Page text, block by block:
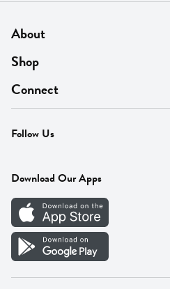
About
About Us
Find A Store
MyThyme Loyalty
Press
Careers
Vendor Portal
Shop
On Sale
Departments
Fresh Thyme Brand
Connect
Contact Us
Careers
Follow Us
Download Our Apps